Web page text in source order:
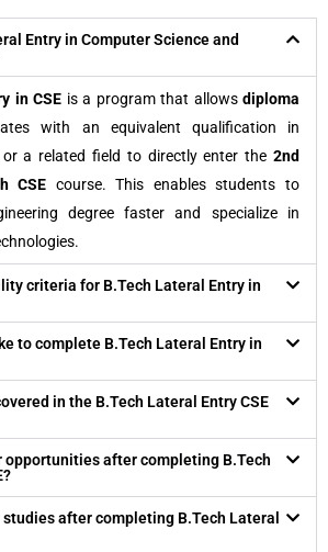
Entry in Computer Science and
in CSE is a program that allows diploma
with an equivalent qualification in
a related field to directly enter the2nd
CSE course. This enables students to
degree faster and specialize in
criteria for B.Tech Lateral Entry in
to complete B.Tech Lateral Entry in
in the B.Tech Lateral Entry CSE
opportunities after completing B.Tech
after completing B.Tech Lateral